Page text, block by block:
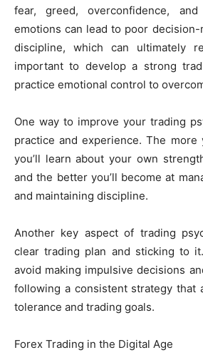
fear, greed, overconfidence,
emotions can lead to poor decision-
discipline, which can ultimately
important to develop a strong
practice emotional control to
One way to improve your trading
practice and experience. The more
you’ll learn about your own
and the better you’ll become at
and maintaining discipline.
Another key aspect of trading
clear trading plan and sticking to
avoid making impulsive decisions
following a consistent strategy that
tolerance and trading goals.
Forex Trading in the Digital Age